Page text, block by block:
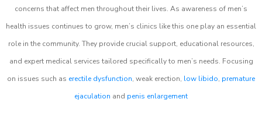
concerns that affect men throughout their lives. As awareness of men’s
health issues continues to grow, men’s clinics like this one play an essential
role in the community. They provide crucial support, educational resources,
and expert medical services tailored specifically to men’s needs. Focusing
on issues such as erectile dysfunction, weak erection, low libido, premature
ejaculation and penis enlargement